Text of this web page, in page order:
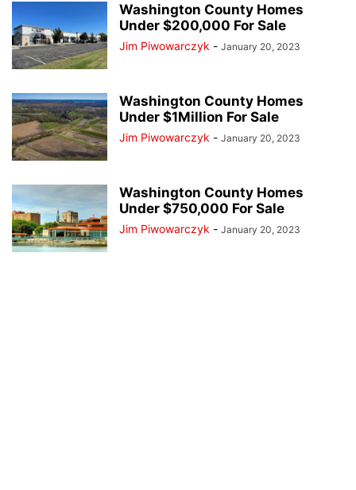
Washington County Homes
Under $200,000 For Sale
Jim Piwowarczyk - January 20, 2023
Washington County Homes
Under $1Million For Sale
Jim Piwowarczyk - January 20, 2023
Washington County Homes
Under $750,000 For Sale
Jim Piwowarczyk - January 20, 2023